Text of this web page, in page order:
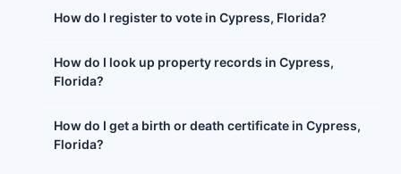
How do I register to vote in Cypress, Florida?
How do I look up property records in Cypress,
Florida?
How do I get a birth or death certificate in Cypress,
Florida?